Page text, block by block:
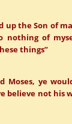
up the Son of
nothing of
things”
Moses, ye
believe not his